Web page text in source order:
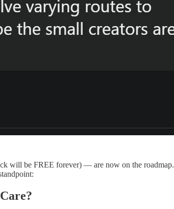
will be FREE forever) — are now on the roadmap.